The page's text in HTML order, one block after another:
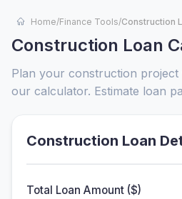
Home/Finance Tools/Construction
Construction Loan
Plan your construction project
our calculator. Estimate loan
Construction Loan
Total Loan Amount ($)